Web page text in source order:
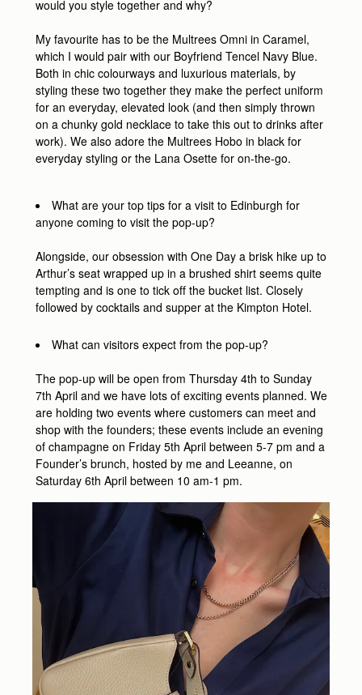
would you style together and why?
My favourite has to be the Multrees Omni in Caramel,
which I would pair with our Boyfriend Tencel Navy Blue.
Both in chic colourways and luxurious materials, by
styling these two together they make the perfect uniform
for an everyday, elevated look (and then simply thrown
on a chunky gold necklace to take this out to drinks after
work). We also adore the Multrees Hobo in black for
everyday styling or the Lana Osette for on-the-go.
What are your top tips for a visit to Edinburgh for
anyone coming to visit the pop-up?
Alongside, our obsession with One Day a brisk hike up to
Arthur’s seat wrapped up in a brushed shirt seems quite
tempting and is one to tick off the bucket list. Closely
followed by cocktails and supper at the Kimpton Hotel.
What can visitors expect from the pop-up?
The pop-up will be open from Thursday 4th to Sunday
7th April and we have lots of exciting events planned. We
are holding two events where customers can meet and
shop with the founders; these events include an evening
of champagne on Friday 5th April between 5-7 pm and a
Founder’s brunch, hosted by me and Leeanne, on
Saturday 6th April between 10 am-1 pm.